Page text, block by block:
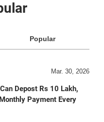
Popular
Mar. 30, 2026
Depost Rs 10 Lakh,
Payment Every